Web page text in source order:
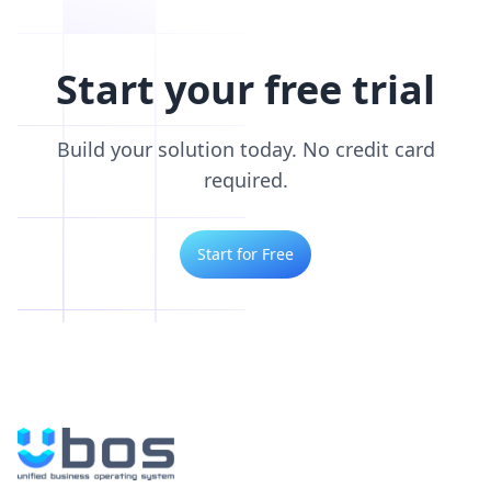
Start your free trial
Build your solution today. No credit card
required.
Start for Free